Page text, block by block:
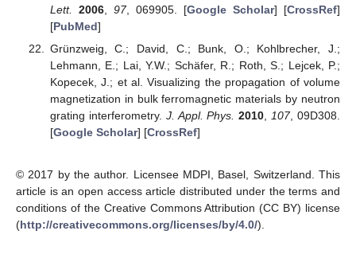
Lett.
2006, 97, 069905. [Google Scholar] [CrossRef]
[PubMed]
Grünzweig, C.; David, C.; Bunk, O.; Kohlbrecher, J.;
Lehmann, E.; Lai, Y.W.; Schäfer, R.; Roth, S.; Lejcek, P.;
Kopecek, J.; et al. Visualizing the propagation of volume
magnetization in bulk ferromagnetic materials by neutron
grating interferometry. J. Appl. Phys. 2010 107, 09D308.
[Google Scholar] [CrossRef]
© 2017 by the author. Licensee MDPI, Basel, Switzerland. This
article is an open access article distributed under the terms and
conditions of the Creative Commons Attribution (CC BY) license
(http://creativecommons.org/licenses/by/4.0/).